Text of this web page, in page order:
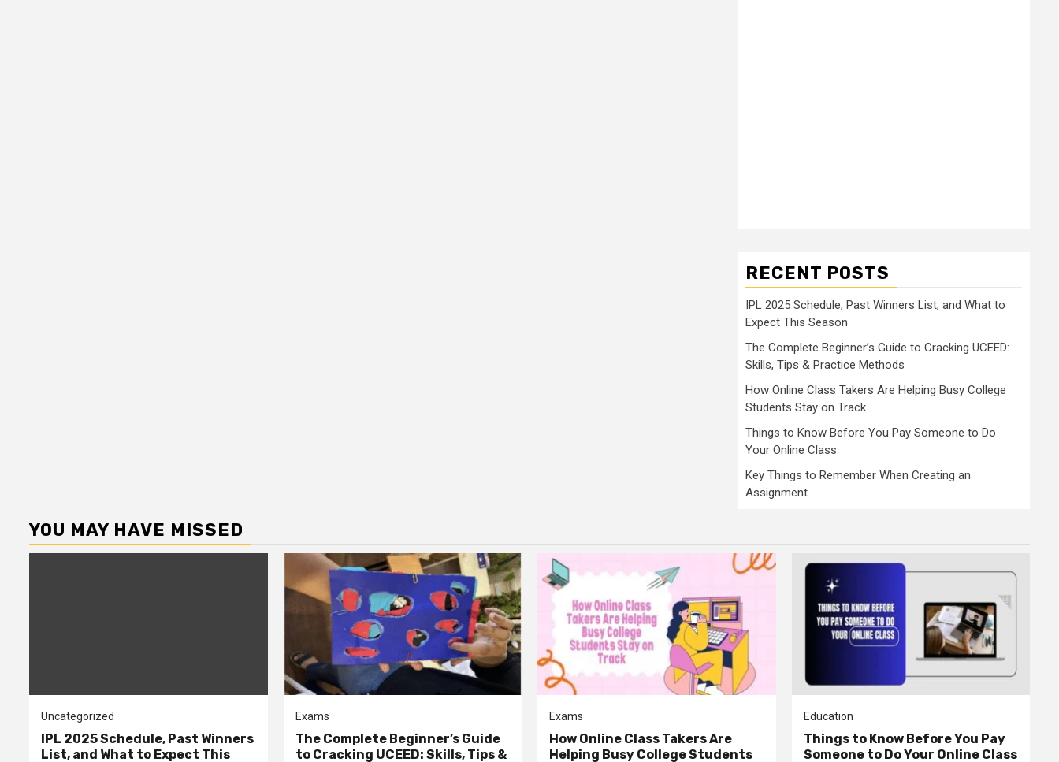
RECENT POSTS
IPL 2025 Schedule, Past Winners List, and What to
Expect This Season
The Complete Beginner’s Guide to Cracking UCEED:
Skills, Tips & Practice Methods
How Online Class Takers Are Helping Busy College
Students Stay on Track
Things to Know Before You Pay Someone to Do
Your Online Class
Key Things to Remember When Creating an
Assignment
YOU MAY HAVE MISSED
Uncategorized
IPL 2025 Schedule, Past Winners
List, and What to Expect This
Exams
The Complete Beginner’s Guide
to Cracking UCEED: Skills, Tips &
Exams
How Online Class Takers Are
Helping Busy College Students
Education
Things to Know Before You Pay
Someone to Do Your Online Class